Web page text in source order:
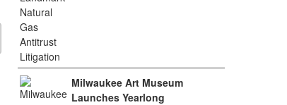
Milwaukee Art Museum
Launches Yearlong